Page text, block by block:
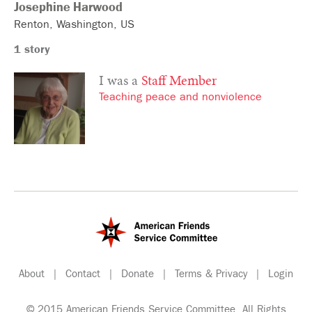
Josephine Harwood
Renton Washington US
1 story
I was a Staff Member
Teaching peace and nonviolence
About Contact Donate Terms & Privacy Login